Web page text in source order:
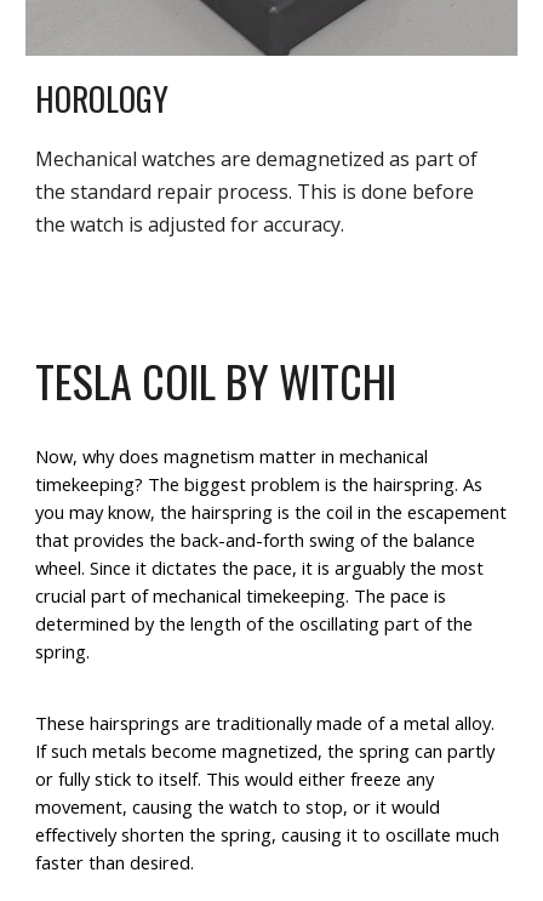
HOROLOGY
Mechanical watches are demagnetized as part of
the standard repair process. This is done before
the watch is adjusted for accuracy.
TESLA COIL BY WITCHI
Now, why does magnetism matter in mechanical
timekeeping? The biggest problem is the hairspring. As
you may know, the hairspring is the coil in the escapement
that provides the back-and-forth swing of the balance
wheel. Since it dictates the pace, it is arguably the most
crucial part of mechanical timekeeping. The pace is
determined by the length of the oscillating part of the
spring.
These hairsprings are traditionally made of a metal alloy.
If such metals become magnetized, the spring can partly
or fully stick to itself. This would either freeze any
movement, causing the watch to stop, or it would
effectively shorten the spring, causing it to oscillate much
faster than desired.